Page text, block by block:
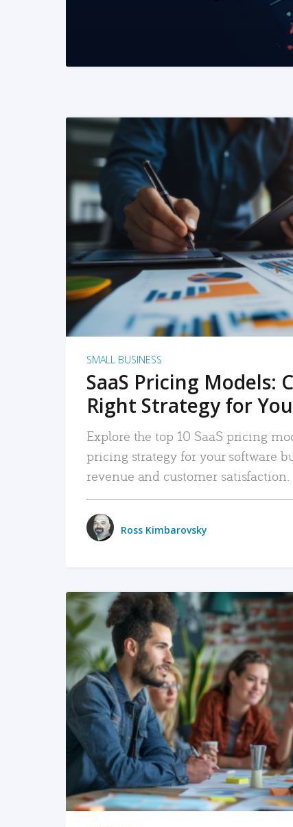
READ MORE
SMALL BUSINESS
SaaS Pricing Models:
Right Strategy for
Explore the top 10 SaaS pricing
pricing strategy for your software
revenue and customer satisfaction.
Ross Kimbarovsky
READ MORE